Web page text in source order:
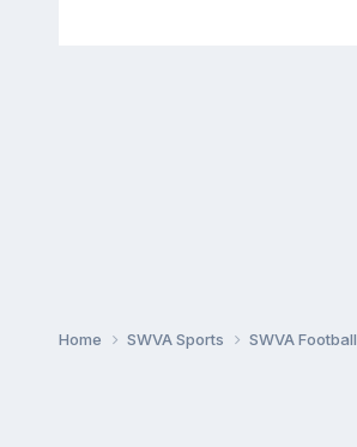
Home SWVA Sports SWVA Football